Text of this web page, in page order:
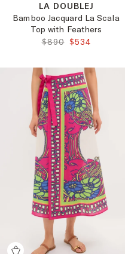
LA DOUBLEJ
Bamboo Jacquard La Scala
Top with Feathers
ORIGINAL PRICE:
$890 FINAL PRICE:
$534